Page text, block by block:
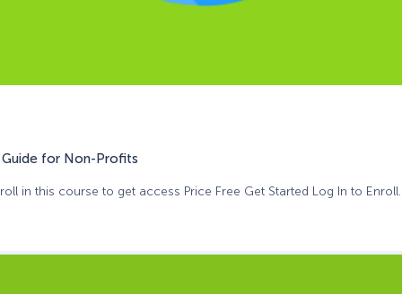
for Non-Profits
in this course to get access Price Free Get Started Log In to